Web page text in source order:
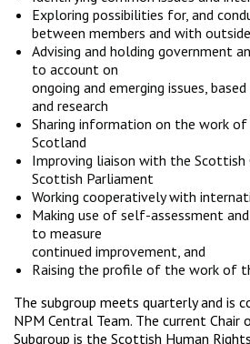
Exploring possibilities for, and
between members and with
Advising and holding government
to account on
ongoing and emerging issues,
and research
Sharing information on the work of
Scotland
Improving liaison with the Scottish
Scottish Parliament
Working cooperatively with
Making use of self-assessment
to measure
continued improvement, and
Raising the profile of the work of
The subgroup meets quarterly and is
NPM Central Team. The current
Subgroup is the Scottish Human